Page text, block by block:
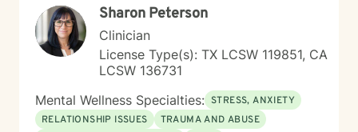
Sharon Peterson
Clinician
License Type(s): TX LCSW 119851, CA
LCSW 136731
Mental Wellness Specialties: STRESS, ANXIETY
RELATIONSHIP ISSUES
TRAUMA AND ABUSE